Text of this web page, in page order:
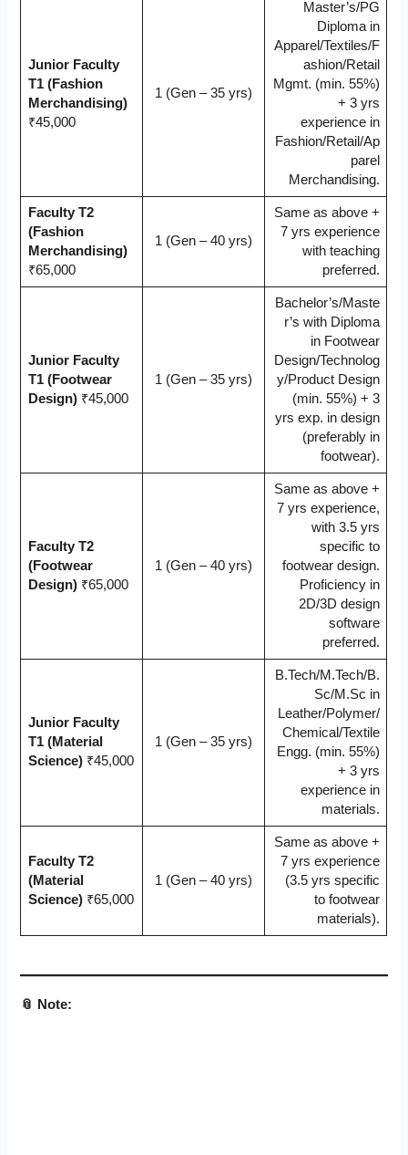
Junior Faculty
T1 (Fashion
Merchandising)
₹45,000
1 (Gen – 35 yrs)
Master’s/PG
Diploma in
Apparel/Textiles/F
ashion/Retail
Mgmt. (min. 55%)
+ 3 yrs
experience in
Fashion/Retail/Ap
parel
Merchandising.
Faculty T2
(Fashion
Merchandising)
₹65,000
1 (Gen – 40 yrs)
Same as above +
7 yrs experience
with teaching
preferred.
Junior Faculty
T1 (Footwear
Design)₹45,000
1 (Gen – 35 yrs)
Bachelor’s/Maste
r’s with Diploma
in Footwear
Design/Technolog
y/Product Design
(min. 55%) + 3
yrs exp. in design
(preferably in
footwear).
Faculty T2
(Footwear
Design)₹65,000
1 (Gen – 40 yrs)
Same as above +
7 yrs experience,
with 3.5 yrs
specific to
footwear design.
Proficiency in
2D/3D design
software
preferred.
Junior Faculty
T1 (Material
Science)₹45,000
1 (Gen – 35 yrs)
B.Tech/M.Tech/B.
Sc/M.Sc in
Leather/Polymer/
Chemical/Textile
Engg. (min. 55%)
+ 3 yrs
experience in
materials.
Faculty T2
(Material
Science)₹65,000
1 (Gen – 40 yrs)
Same as above +
7 yrs experience
(3.5 yrs specific
to footwear
materials).
📎 Note: